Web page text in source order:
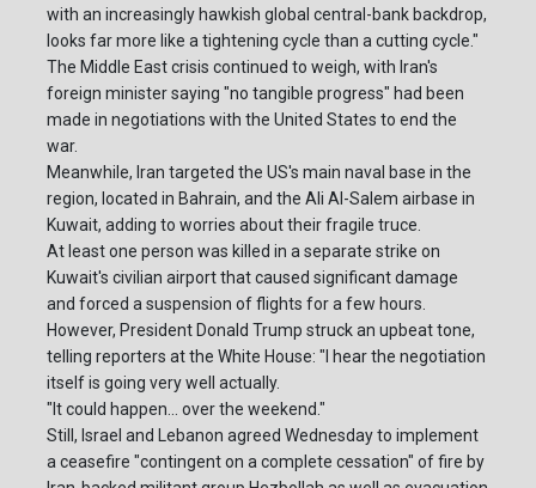
with an increasingly hawkish global central-bank backdrop,
looks far more like a tightening cycle than a cutting cycle."
The Middle East crisis continued to weigh, with Iran's
foreign minister saying "no tangible progress" had been
made in negotiations with the United States to end the
war.
Meanwhile, Iran targeted the US's main naval base in the
region, located in Bahrain, and the Ali Al-Salem airbase in
Kuwait, adding to worries about their fragile truce.
At least one person was killed in a separate strike on
Kuwait's civilian airport that caused significant damage
and forced a suspension of flights for a few hours.
However, President Donald Trump struck an upbeat tone,
telling reporters at the White House: "I hear the negotiation
itself is going very well actually.
"It could happen... over the weekend."
Still, Israel and Lebanon agreed Wednesday to implement
a ceasefire "contingent on a complete cessation" of fire by